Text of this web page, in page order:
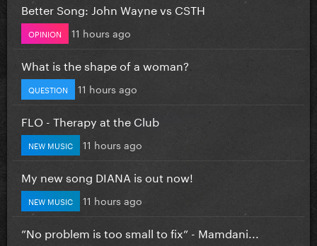
Better Song: John Wayne vs CSTH
OPINION 11 hours ago
What is the shape of a woman?
QUESTION 11 hours ago
FLO - Therapy at the Club
NEW MUSIC 11 hours ago
My new song DIANA is out now!
NEW MUSIC 11 hours ago
”No problem is too small to fix” - Mamdani...